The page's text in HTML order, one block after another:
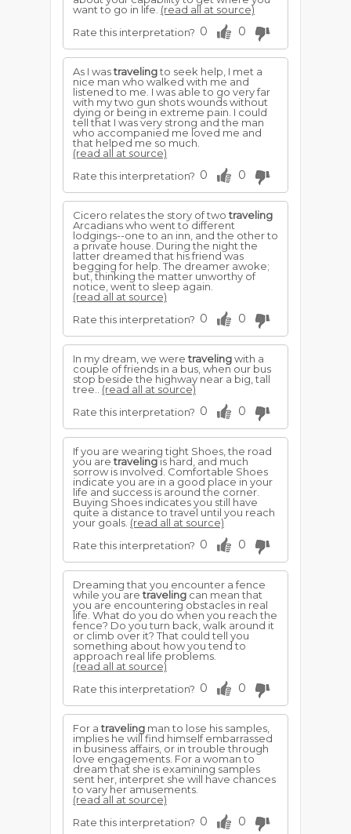
want to go in life. (read all at source)
Rate this interpretation? 0 0
As I wastravelingto seek help, I met a
nice man who walked with me and
listened to me. I was able to go very far
with my two gun shots wounds without
dying or being in extreme pain. I could
tell that I was very strong and the man
who accompanied me loved me and
that helped me so much.
(read all at source)
Rate this interpretation? 0 0
Cicero relates the story of twotraveling
Arcadians who went to different
lodgings--one to an inn, and the other to
a private house. During the night the
latter dreamed that his friend was
begging for help. The dreamer awoke;
but, thinking the matter unworthy of
notice, went to sleep again.
(read all at source)
Rate this interpretation? 0 0
In my dream, we weretravelingwith a
couple of friends in a bus, when our bus
stop beside the highway near a big, tall
tree.. (read all at source)
Rate this interpretation? 0 0
If you are wearing tight Shoes, the road
you aretravelingis hard, and much
sorrow is involved. Comfortable Shoes
indicate you are in a good place in your
life and success is around the corner.
Buying Shoes indicates you still have
quite a distance to travel until you reach
your goals. (read all at source)
Rate this interpretation? 0 0
Dreaming that you encounter a fence
while you aretraveling can mean that
you are encountering obstacles in real
life. What do you do when you reach the
fence? Do you turn back, walk around it
or climb over it? That could tell you
something about how you tend to
approach real life problems.
(read all at source)
Rate this interpretation? 0 0
For atraveling man to lose his samples,
implies he will find himself embarrassed
in business affairs, or in trouble through
love engagements. For a woman to
dream that she is examining samples
sent her, interpret she will have chances
to vary her amusements.
(read all at source)
Rate this interpretation? 0 0